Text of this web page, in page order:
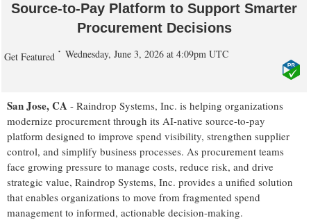
Source-to-Pay Platform to Support Smarter
Procurement Decisions
Get Featured Wednesday, June 3, 2026 at 4:09pm UTC
San Jose, CA - Raindrop Systems, Inc. is helping organizations
modernize procurement through its AI-native source-to-pay
platform designed to improve spend visibility, strengthen supplier
control, and simplify business processes. As procurement teams
face growing pressure to manage costs, reduce risk, and drive
strategic value, Raindrop Systems, Inc. provides a unified solution
that enables organizations to move from fragmented spend
management to informed, actionable decision-making.